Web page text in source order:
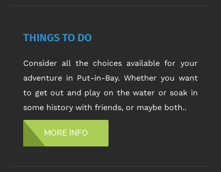
THINGS TO DO
Consider all the choices available for your
adventure in Put-in-Bay. Whether you want
to get out and play on the water or soak in
some history with friends, or maybe both..
MORE INFO